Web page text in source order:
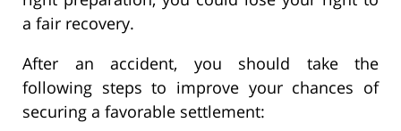
a fair recovery.
After an accident, you should take the
following steps to improve your chances of
securing a favorable settlement: